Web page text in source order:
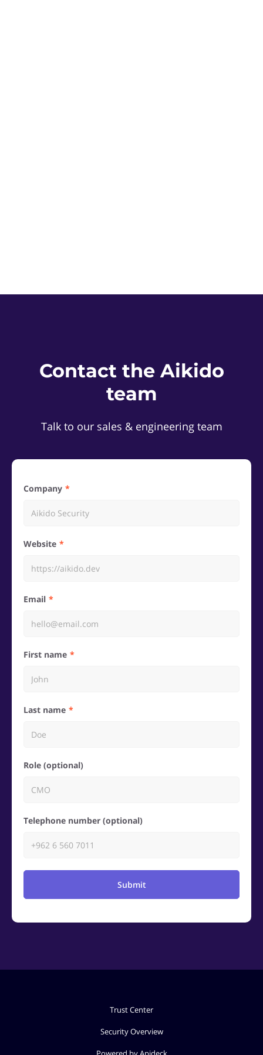
Contact the Aikido
team
Talk to our sales & engineering team
Company
Website
Email
First name
Last name
Role (optional)
Telephone number (optional)
Submit
Trust Center
Security Overview